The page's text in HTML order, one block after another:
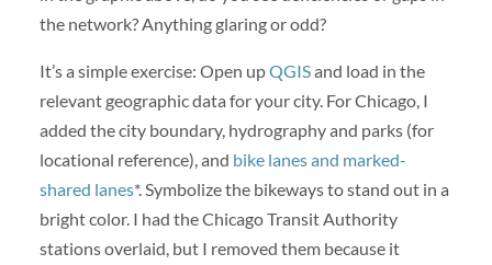
the network? Anything glaring or odd?
It’s a simple exercise: Open upQGISand load in the
relevant geographic data for your city. For Chicago, I
added the city boundary, hydrography and parks (for
locational reference), and bike lanes and marked-
shared lanes*. Symbolize the bikeways to stand out in a
bright color. I had the Chicago Transit Authority
stations overlaid, but I removed them because it